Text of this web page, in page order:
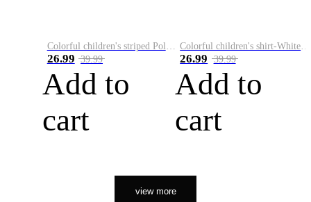
26.99 39.99
Add to
cart
26.99 39.99
Add to
cart
view more